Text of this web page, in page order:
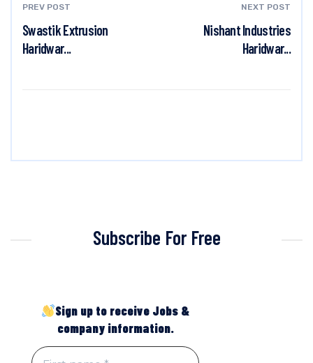
PREV POST
Swastik Extrusion
Haridwar...
NEXT POST
Nishant Industries
Haridwar...
Subscribe For Free
Sign up to receive Jobs &
company information.